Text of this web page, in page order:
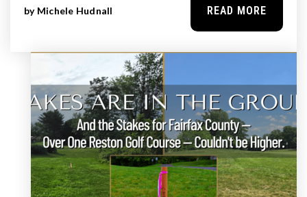
by Michele Hudnall READ MORE